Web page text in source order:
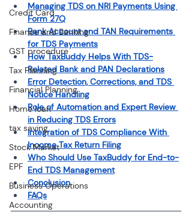
Credit Card
Finance and Banking
GST procedure
Tax Planning
Financial Planning
Home loan
tax saving
Stock Market
EPF
Business Operations
Accounting
Managing TDS on NRI Payments Using
Form 27Q
Bank Account and TAN Requirements
for TDS Payments
How TaxBuddy Helps With TDS-
Related Bank and PAN Declarations
Error Detection, Corrections, and TDS
Notice Handling
Role of Automation and Expert Review
in Reducing TDS Errors
Integration of TDS Compliance With
Income Tax Return Filing
Who Should Use TaxBuddy for End-to-
End TDS Management
Conclusion
FAQs